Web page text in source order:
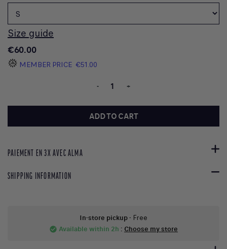
Size guide
€60.00
MEMBER PRICE €51.00
- +
ADD TO CART
PAIEMENT EN 3X AVEC ALMA
SHIPPING INFORMATION
In-store pickup- Free
check_circle Available within 2h : Choose my store